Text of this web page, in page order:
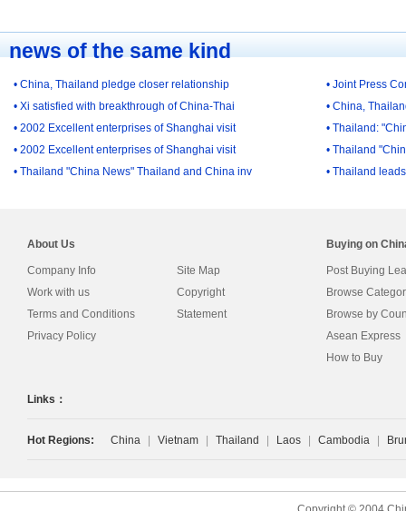
news of the same kind
• China, Thailand pledge closer relationship
• Joint Press
• Xi satisfied with breakthrough of China-Thai
• China,
• 2002 Excellent enterprises of Shanghai visit
• Thailand:
• 2002 Excellent enterprises of Shanghai visit
• Thailand
• Thailand "China News" Thailand and China inv
• Thailand
About Us
Company Info
Work with us
Terms and Conditions
Privacy Policy
Site Map
Copyright
Statement
Buying on
Post Buying
Browse
Browse by
Asean Express
How to Buy
Links：
Hot Regions: China | Vietnam | Thailand | Laos | Cambodia |